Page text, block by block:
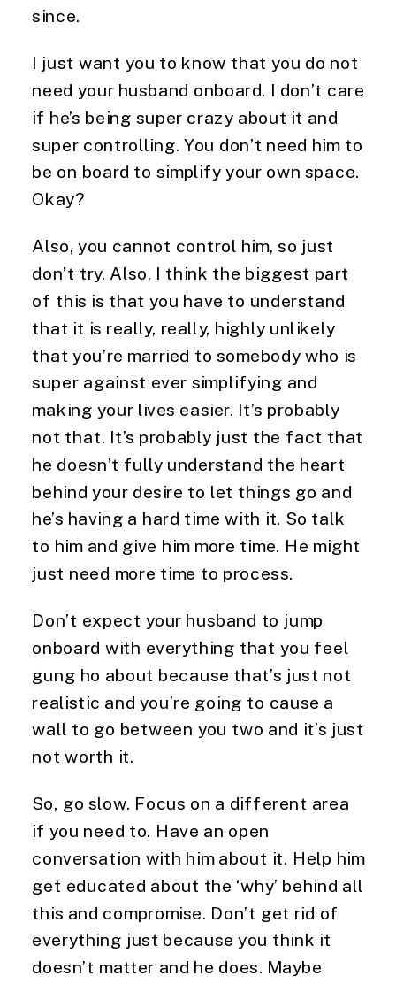
since.
I just want you to know that you do not
need your husband onboard. I don’t care
if he’s being super crazy about it and
super controlling. You don’t need him to
be on board to simplify your own space.
Okay?
Also, you cannot control him, so just
don’t try. Also, I think the biggest part
of this is that you have to understand
that it is really, really, highly unlikely
that you’re married to somebody who is
super against ever simplifying and
making your lives easier. It’s probably
not that. It’s probably just the fact that
he doesn’t fully understand the heart
behind your desire to let things go and
he’s having a hard time with it. So talk
to him and give him more time. He might
just need more time to process.
Don’t expect your husband to jump
onboard with everything that you feel
gung ho about because that’s just not
realistic and you’re going to cause a
wall to go between you two and it’s just
not worth it.
So, go slow. Focus on a different area
if you need to. Have an open
conversation with him about it. Help him
get educated about the ‘why’ behind all
this and compromise. Don’t get rid of
everything just because you think it
doesn’t matter and he does. Maybe